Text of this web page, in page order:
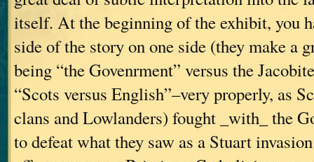
itself. At the beginning of the exhibit, you
side of the story on one side (they make a
being “the Govenrment” versus the
“Scots versus English”–very properly, as
clans and Lowlanders) fought _with_ the
to defeat what they saw as a Stuart